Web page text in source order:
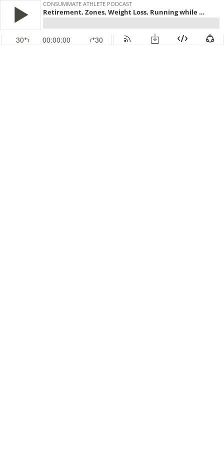
CONSUMMATE ATHLETE PODCAST
Retirement, Zones, Weight Loss, Running while Riding
30 00:00:00 30